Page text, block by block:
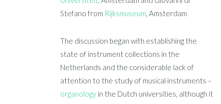
Stefano from Rijksmuseum, Amsterdam
The discussion began with establishing the
state of instrument collections in the
Netherlands and the considerable lack of
attention to the study of musical instruments –
organology in the Dutch universities, although it